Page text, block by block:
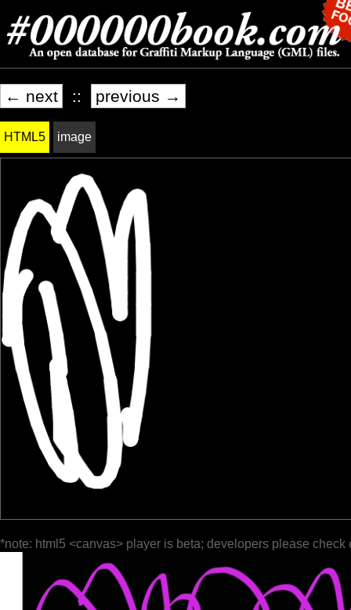
← next :: previous →
HTML5 image
*note: html5 <canvas> player is beta; developers please check